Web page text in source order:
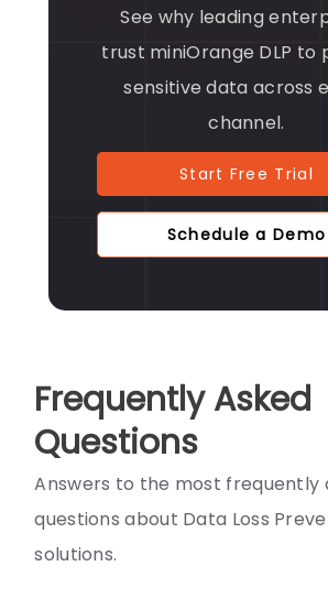
See why leading
trust miniOrange DLP to
sensitive data across
channel.
Start Free Trial
Schedule a Demo
Frequently Asked
Questions
Answers to the most frequently
questions about Data Loss
solutions.